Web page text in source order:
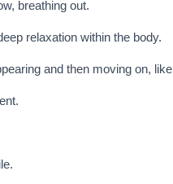
breathing out.
relaxation within the body.
and then moving on,